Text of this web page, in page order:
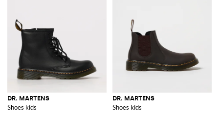
DR. MARTENS
Shoes kids
DR. MARTENS
Shoes kids